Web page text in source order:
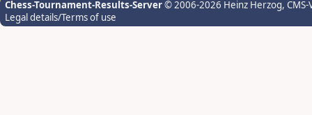
Chess-Tournament-Results-Server© 2006-2026 Heinz Herzog,
Legal details/Terms of use